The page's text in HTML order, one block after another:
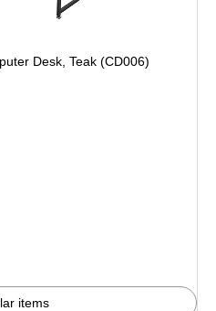
Teak (CD006) is
Desk, Teak (CD006)
items